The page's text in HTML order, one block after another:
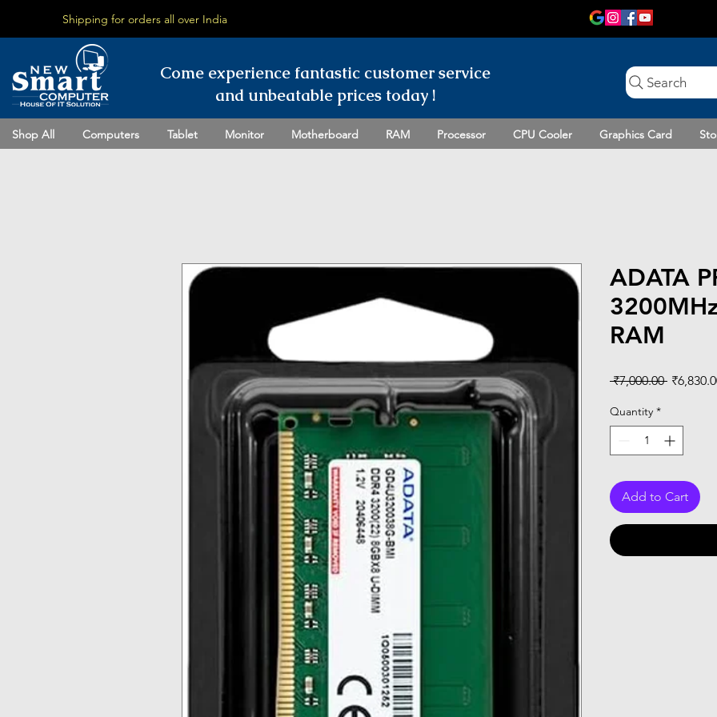
Shipping for orders all over India
Come experience fantastic customerservice
and unbeatable prices today !
Search
Shop All Computers Tablet Monitor Motherboard RAM Processor CPU Cooler Graphics Card
ADATA
RAM
₹7,000.00 Regular
Quantity *
Add to Cart